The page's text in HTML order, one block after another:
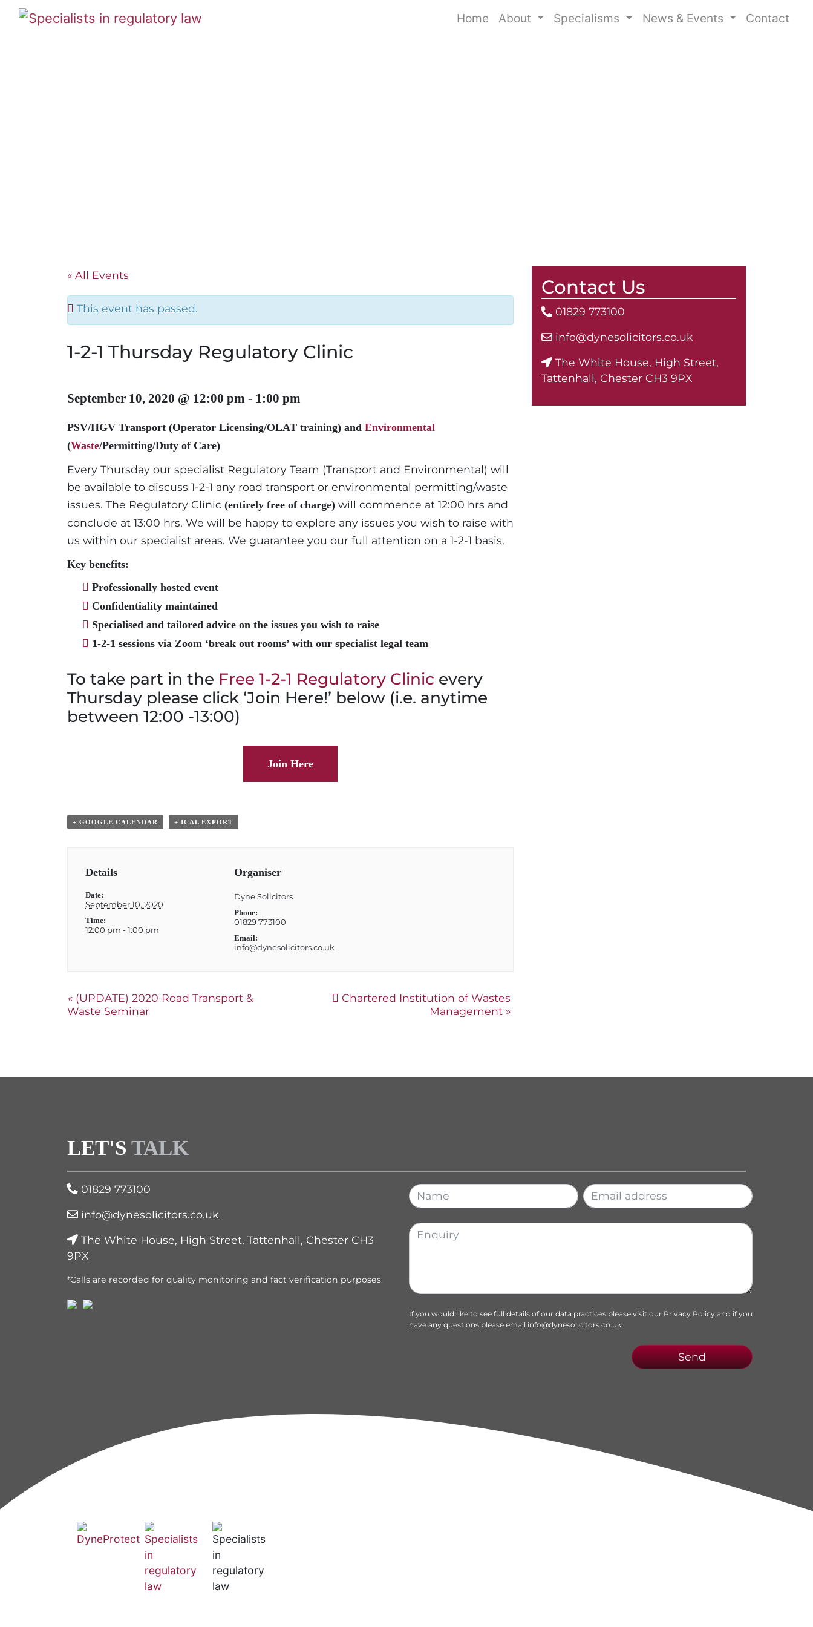
Home About Specialisms News & Events Contact
« All Events
This event has passed.
1-2-1 Thursday Regulatory Clinic
September 10, 2020 @ 12:00 pm - 1:00 pm
PSV/HGV Transport (Operator Licensing/OLAT training) and Environmental
(Waste/Permitting/Duty of Care)
Every Thursday our specialist Regulatory Team (Transport and Environmental) will
be available to discuss 1-2-1 any road transport or environmental permitting/waste
issues. The Regulatory Clinic (entirely free of charge) will commence at 12:00 hrs and
conclude at 13:00 hrs. We will be happy to explore any issues you wish to raise with
us within our specialist areas. We guarantee you our full attention on a 1-2-1 basis.
Key benefits:
Professionally hosted event
Confidentiality maintained
Specialised and tailored advice on the issues you wish to raise
1-2-1 sessions via Zoom ‘break out rooms’ with our specialist legal team
To take part in the Free 1-2-1 Regulatory Clinic every
Thursday please click ‘Join Here!’ below (i.e. anytime
between 12:00 -13:00)
Join Here
+ GOOGLE CALENDAR + ICAL EXPORT
Details
Date:
September 10, 2020
Time:
12:00 pm - 1:00 pm
Organiser
Dyne Solicitors
Phone:
01829 773100
Email:
info@dynesolicitors.co.uk
« (UPDATE) 2020 Road Transport &
Waste Seminar
Chartered Institution of Wastes
Management »
Contact Us
01829 773100
info@dynesolicitors.co.uk
The White House, High Street,
Tattenhall, Chester CH3 9PX
LET'S TALK
01829 773100
info@dynesolicitors.co.uk
The White House, High Street, Tattenhall, Chester CH3
9PX
*Calls are recorded for quality monitoring and fact verification purposes.
If you would like to see full details of our data practices please visit our Privacy Policy and if you
have any questions please email info@dynesolicitors.co.uk